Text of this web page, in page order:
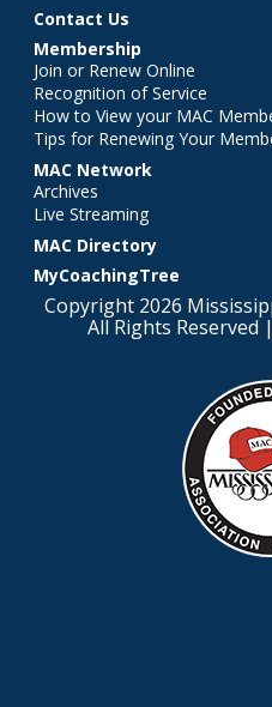
Contact Us
Membership
Join or Renew Online
Recognition of Service
How to View your MAC
Tips for Renewing Your
MAC Network
Archives
Live Streaming
MAC Directory
MyCoachingTree
Copyright 2026
All Rights Reserved |